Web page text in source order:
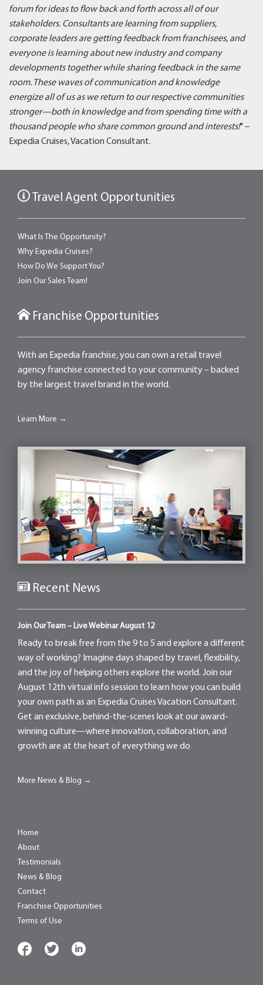
forum for ideas to flow back and forth across all of our
stakeholders. Consultants are learning from suppliers,
corporate leaders are getting feedback from franchisees, and
everyone is learning about new industry and company
developments together while sharing feedback in the same
room. These waves of communication and knowledge
energize all of us as we return to our respective communities
stronger—both in knowledge and from spending time with a
thousand people who share common ground and interests!" –
Expedia Cruises, Vacation Consultant.
Travel Agent Opportunities
What Is The Opportunity?
Why Expedia Cruises?
How Do We Support You?
Join Our Sales Team!
Franchise Opportunities
With an Expedia franchise, you can own a retail travel
agency franchise connected to your community – backed
by the largest travel brand in the world.
Learn More →
Recent News
Join Our Team – Live Webinar August 12
Ready to break free from the 9 to 5 and explore a different
way of working? Imagine days shaped by travel, flexibility,
and the joy of helping others explore the world. Join our
August 12th virtual info session to learn how you can build
your own path as an Expedia Cruises Vacation Consultant.
Get an exclusive, behind-the-scenes look at our award-
winning culture—where innovation, collaboration, and
growth are at the heart of everything we do
More News & Blog →
Home
About
Testimonials
News & Blog
Contact
Franchise Opportunities
Terms of Use